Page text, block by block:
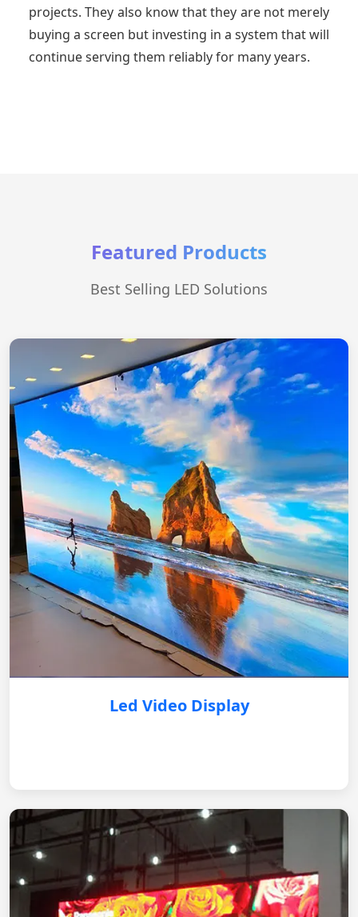
projects. They also know that they are not merely
buying a screen but investing in a system that will
continue serving them reliably for many years.
Featured Products
Best Selling LED Solutions
Led Video Display